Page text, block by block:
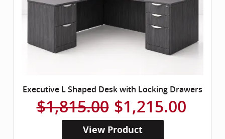
Executive L Shaped Desk with Locking Drawers
$1,815.00 $1,215.00
View Product